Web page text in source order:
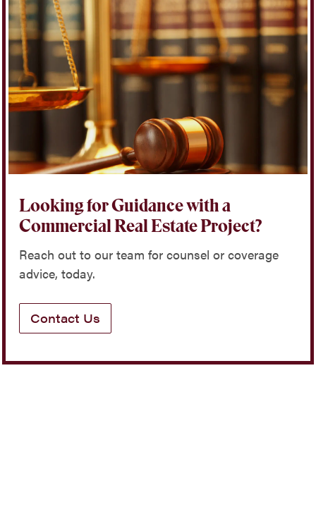
Looking for Guidance with a
Commercial Real Estate Project?
Reach out to our team for counsel or coverage
advice, today.
Contact Us